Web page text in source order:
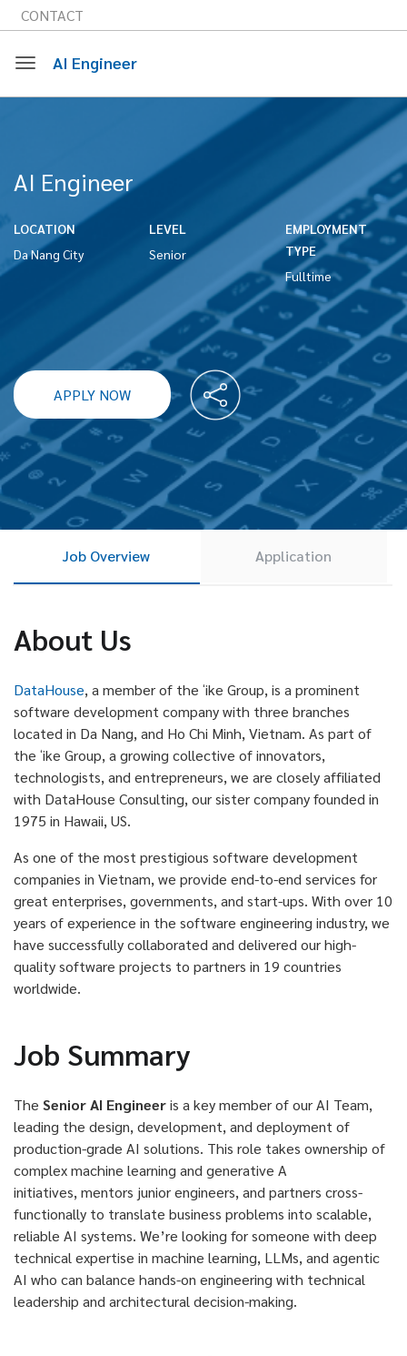
CONTACT
AI Engineer
AI Engineer
LOCATION
Da Nang City
LEVEL
Senior
EMPLOYMENT
TYPE
Fulltime
APPLY NOW
Job Overview Application
About Us
DataHouse, a member of the ʻike Group, is a prominent
software development company with three branches
located in Da Nang, and Ho Chi Minh, Vietnam. As part of
the ʻike Group, a growing collective of innovators,
technologists, and entrepreneurs, we are closely affiliated
with DataHouse Consulting, our sister company founded in
1975 in Hawaii, US.
As one of the most prestigious software development
companies in Vietnam, we provide end-to-end services for
great enterprises, governments, and start-ups. With over 10
years of experience in the software engineering industry, we
have successfully collaborated and delivered our high-
quality software projects to partners in 19 countries
worldwide.
Job Summary
The Senior AI Engineeris a key member of our AI Team,
leading the design, development, and deployment of
production-grade AI solutions. This role takes ownership of
complex machine learning and generative A
initiatives, mentors junior engineers, and partners cross-
functionally to translate business problems into scalable,
reliable AI systems. We’re looking for someone with deep
technical expertise in machine learning, LLMs, and agentic
AI who can balance hands-on engineering with technical
leadership and architectural decision-making.